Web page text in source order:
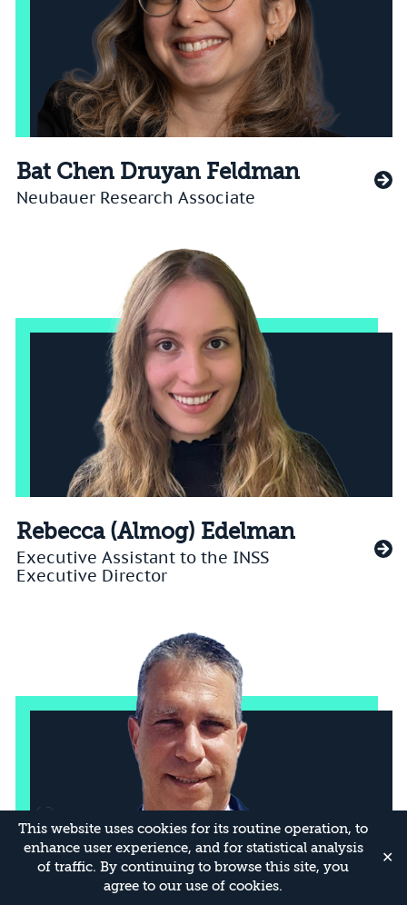
This website uses cookies for its routine operation, to
enhance user experience, and for statistical analysis
of traffic. By continuing to browse this site, you
agree to our use of cookies.
✕
Bat Chen Druyan Feldman
Neubauer Research Associate
Rebecca (Almog) Edelman
Executive Assistant to the INSS
Executive Director